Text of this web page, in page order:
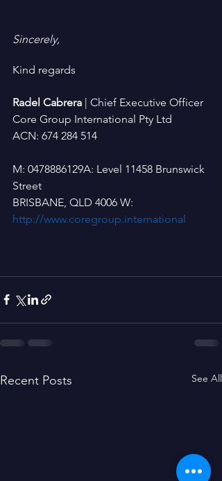
Sincerely,
Kind regards
Radel Cabrera | Chief Executive Officer
Core Group International Pty Ltd
ACN: 674 284 514
M: 0478886129A: Level 11458 Brunswick
Street
BRISBANE, QLD 4006 W:
http://www.coregroup.international
Recent Posts See All